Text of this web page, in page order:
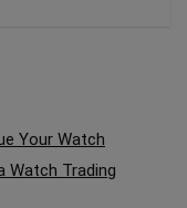
Your Watch
Watch Trading